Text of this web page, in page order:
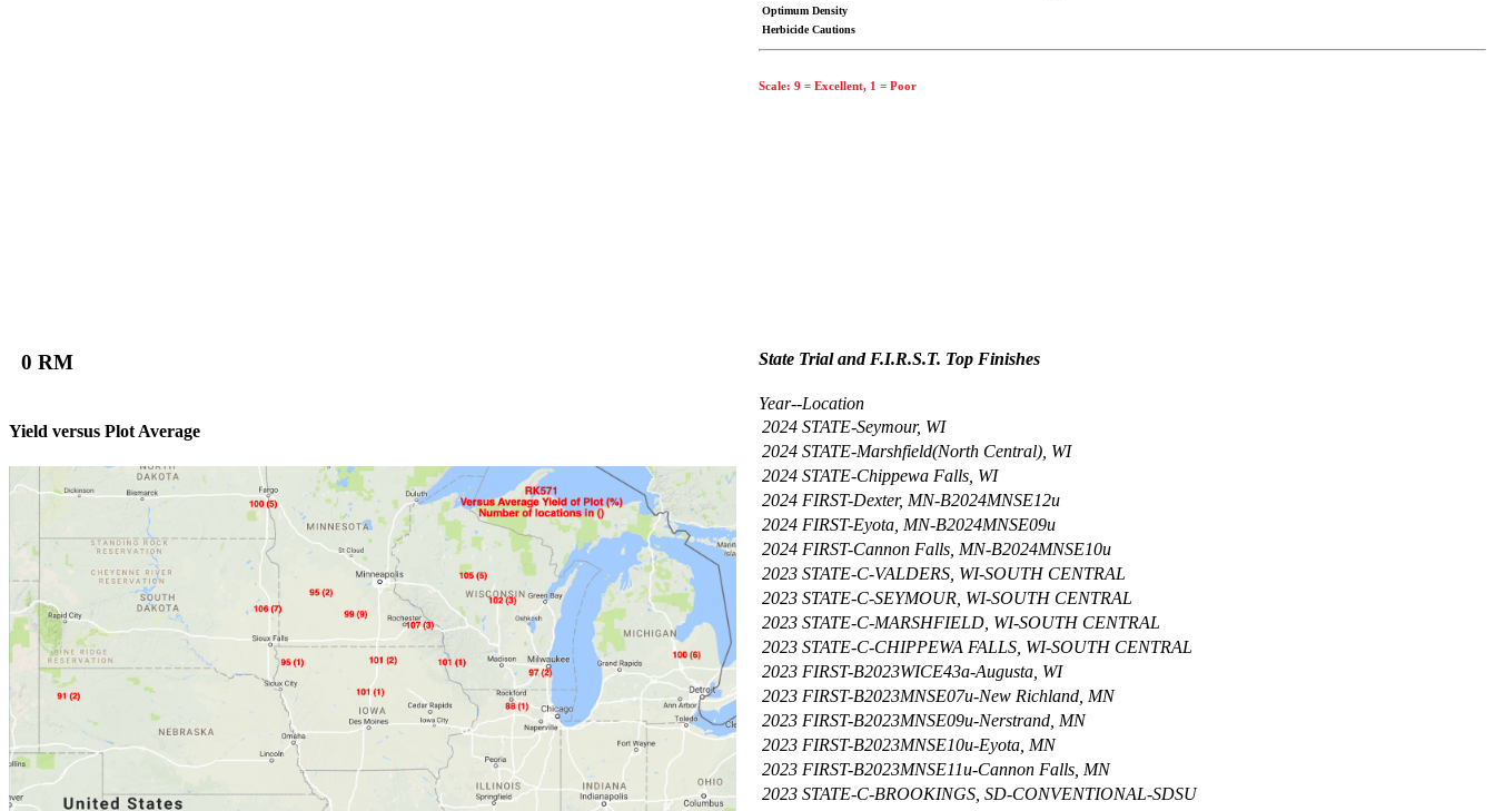
Optimum Density
Herbicide Cautions
Scale: 9 = Excellent, 1 = Poor
0 RM
Yield versus Plot Average
State Trial and F.I.R.S.T. Top Finishes
Year--Location
2024 STATE-Seymour, WI
2024 STATE-Marshfield(North Central), WI
2024 STATE-Chippewa Falls, WI
2024 FIRST-Dexter, MN-B2024MNSE12u
2024 FIRST-Eyota, MN-B2024MNSE09u
2024 FIRST-Cannon Falls, MN-B2024MNSE10u
2023 STATE-C-VALDERS, WI-SOUTH CENTRAL
2023 STATE-C-SEYMOUR, WI-SOUTH CENTRAL
2023 STATE-C-MARSHFIELD, WI-SOUTH CENTRAL
2023 STATE-C-CHIPPEWA FALLS, WI-SOUTH CENTRAL
2023 FIRST-B2023WICE43a-Augusta, WI
2023 FIRST-B2023MNSE07u-New Richland, MN
2023 FIRST-B2023MNSE09u-Nerstrand, MN
2023 FIRST-B2023MNSE10u-Eyota, MN
2023 FIRST-B2023MNSE11u-Cannon Falls, MN
2023 STATE-C-BROOKINGS, SD-CONVENTIONAL-SDSU